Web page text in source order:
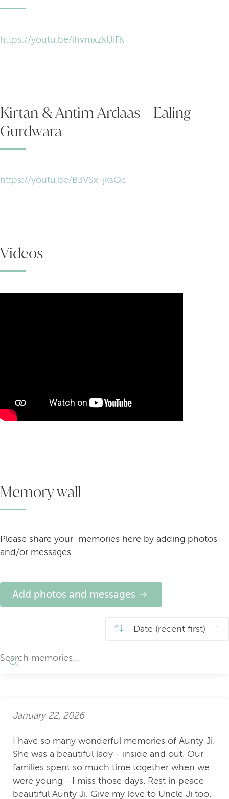
Kirtan & Antim Ardaas - Ealing
Gurdwara
https://youtu.be/B3VSx-jksQc
https://youtu.be/ihvmxzkUiFk
Videos
Memory wall
Please share your memories here by adding photos
and/or messages.
Add photos and messages
January 22, 2026
I have so many wonderful memories of Aunty Ji.
She was a beautiful lady - inside and out. Our
families spent so much time together when we
were young - I miss those days. Rest in peace
beautiful Aunty Ji. Give my love to Uncle Ji too.